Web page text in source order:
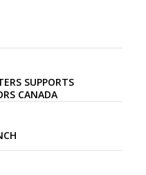
SUPPORTS
CANADA